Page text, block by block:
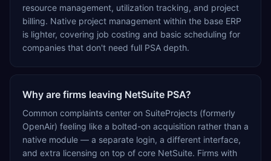
resource management, utilization tracking, and project
billing. Native project management within the base ERP
is lighter, covering job costing and basic scheduling for
companies that don't need full PSA depth.
Why are firms leaving NetSuite PSA?
Common complaints center on SuiteProjects (formerly
OpenAir) feeling like a bolted-on acquisition rather than a
native module — a separate login, a different interface,
and extra licensing on top of core NetSuite. Firms with